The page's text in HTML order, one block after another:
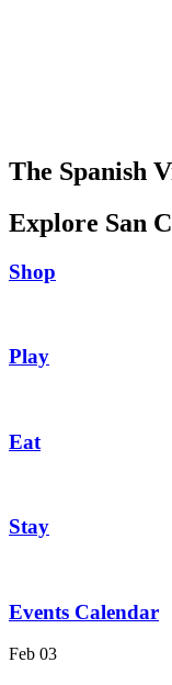
The Spanish
Explore San
Shop
Play
Eat
Stay
Events Calendar
Feb 03